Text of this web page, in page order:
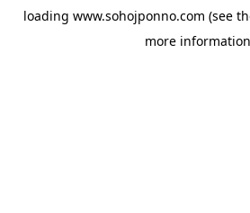
loading www.sohojponno.com (see
more